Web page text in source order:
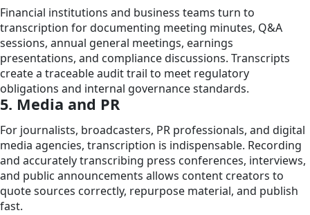
Financial institutions and business teams turn to
transcription for documenting meeting minutes, Q&A
sessions, annual general meetings, earnings
presentations, and compliance discussions. Transcripts
create a traceable audit trail to meet regulatory
obligations and internal governance standards.
5. Media and PR
For journalists, broadcasters, PR professionals, and digital
media agencies, transcription is indispensable. Recording
and accurately transcribing press conferences, interviews,
and public announcements allows content creators to
quote sources correctly, repurpose material, and publish
fast.